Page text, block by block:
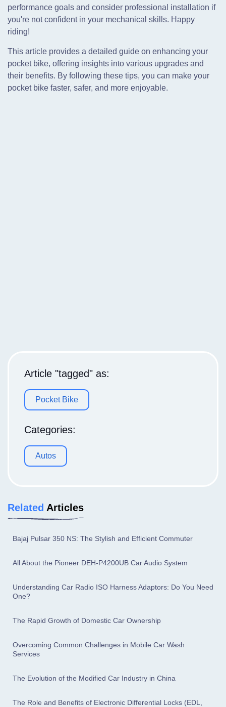
performance goals and consider professional installation if
you're not confident in your mechanical skills. Happy
riding!
This article provides a detailed guide on enhancing your
pocket bike, offering insights into various upgrades and
their benefits. By following these tips, you can make your
pocket bike faster, safer, and more enjoyable.
Article "tagged" as:
Pocket Bike
Categories:
Autos
Related Articles
Bajaj Pulsar 350 NS: The Stylish and Efficient Commuter
All About the Pioneer DEH-P4200UB Car Audio System
Understanding Car Radio ISO Harness Adaptors: Do You Need
One?
The Rapid Growth of Domestic Car Ownership
Overcoming Common Challenges in Mobile Car Wash
Services
The Evolution of the Modified Car Industry in China
The Role and Benefits of Electronic Differential Locks (EDL,